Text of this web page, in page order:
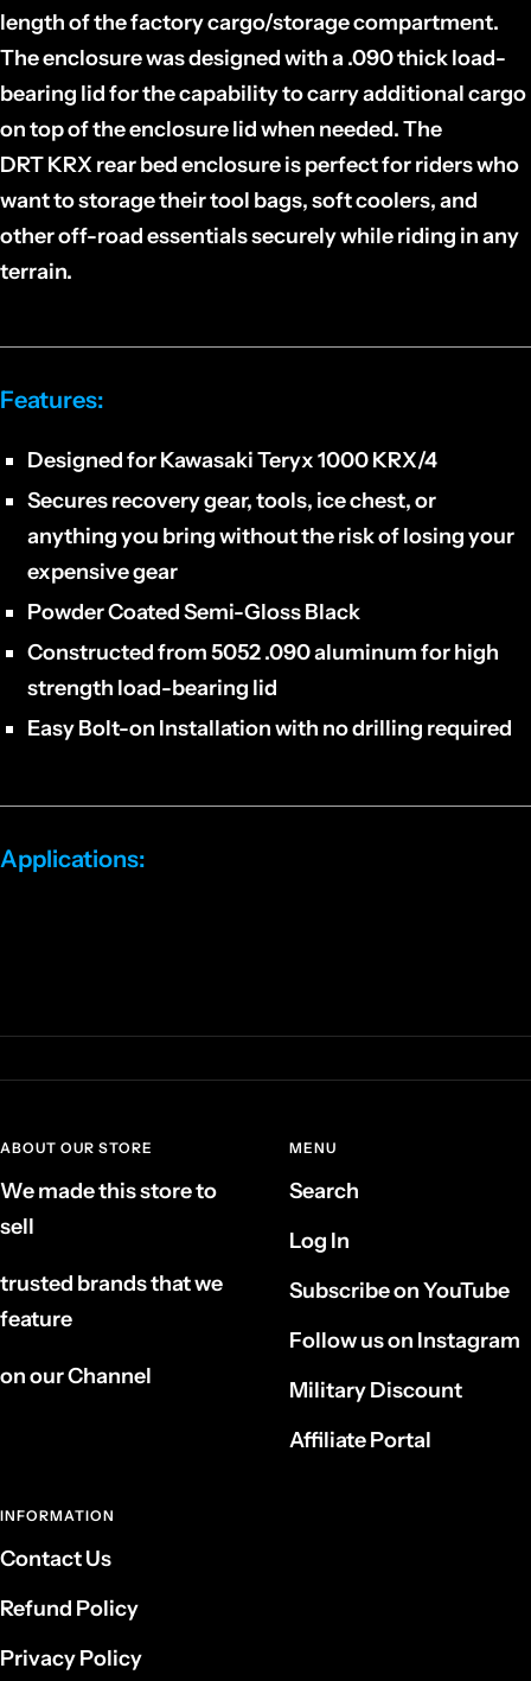
length of the factory cargo/storage compartment.
The enclosure was designed with a .090 thick load-
bearing lid for the capability to carry additional cargo
on top of the enclosure lid when needed. The
DRT KRX rear bed enclosure is perfect for riders who
want to storage their tool bags, soft coolers, and
other off-road essentials securely while riding in any
terrain.
Features:
Designed for Kawasaki Teryx 1000 KRX/4
Secures recovery gear, tools, ice chest, or
anything you bring without the risk of losing your
expensive gear
Powder Coated Semi-Gloss Black
Constructed from 5052 .090 aluminum for high
strength load-bearing lid
Easy Bolt-on Installation with no drilling required
Applications:
ABOUT OUR STORE
We made this store to
sell
trusted brands that we
feature
on our Channel
MENU
Search
Log In
Subscribe on YouTube
Follow us on Instagram
Military Discount
Affiliate Portal
INFORMATION
Contact Us
Refund Policy
Privacy Policy